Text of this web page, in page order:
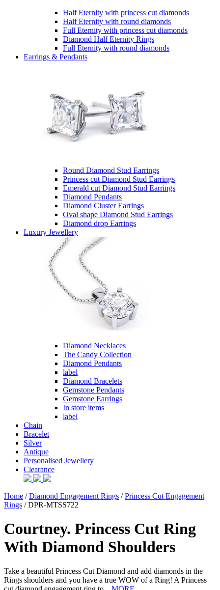
Half Eternity with princess cut diamonds
Half Eternity with round diamonds
Full Eternity with princess cut diamonds
Diamond Half Eternity Rings
Full Eternity with round diamonds
Earrings & Pendants
Round Diamond Stud Earrings
Princess cut Diamond Stud Earrings
Emerald cut Diamond Stud Earrings
Diamond Pendants
Diamond Cluster Earrings
Oval shape Diamond Stud Earrings
Diamond drop Earrings
Luxury Jewellery
Diamond Necklaces
The Candy Collection
Diamond Pendants
label
Diamond Bracelets
Gemstone Pendants
Gemstone Earrings
In store items
label
Chain
Bracelet
Silver
Antique
Personalised Jewellery
Clearance
Home /Diamond Engagement Rings /Princess Cut Engagement
Rings / DPR-MTSS722
Courtney. Princess Cut Ring
With Diamond Shoulders
Take a beautiful Princess Cut Diamond and add diamonds in the
Rings shoulders and you have a true WOW of a Ring! A Princess